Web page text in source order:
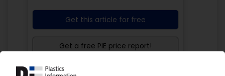
Get this article for free
Get a free PIE price report!